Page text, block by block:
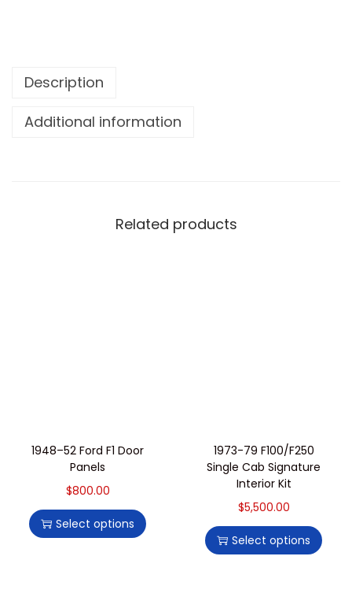
Description
Additional information
Related products
1948–52 Ford F1 Door
Panels
$800.00
Select options
1973-79 F100/F250
Single Cab Signature
Interior Kit
$5,500.00
Select options